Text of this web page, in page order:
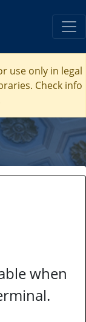
use only in legal
Check info
when